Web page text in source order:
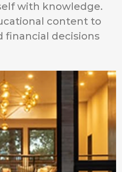
with knowledge.
content to
financial decisions